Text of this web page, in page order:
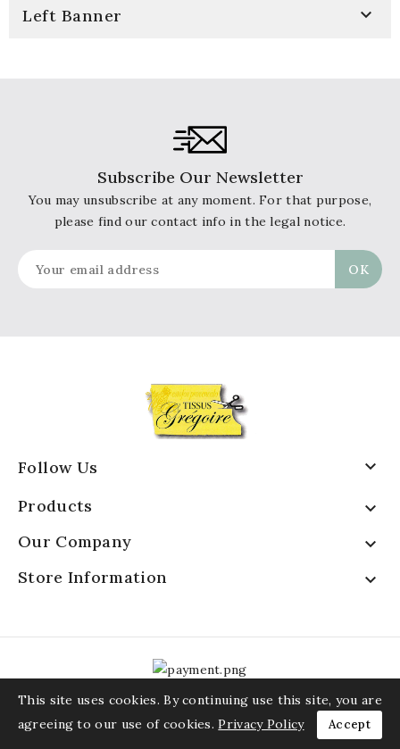
Left Banner 
Subscribe Our Newsletter
You may unsubscribe at any moment. For that purpose,
please find our contact info in the legal notice.
Follow Us 
Products 
Our Company 
Store Information 
This site uses cookies. By continuing use this site, you are
agreeing to our use of cookies. Privacy Policy Accept